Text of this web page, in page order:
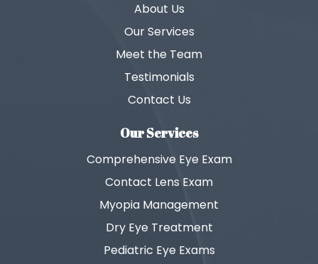
About Us
Our Services
Meet the Team
Testimonials
Contact Us
Our Services
Comprehensive Eye Exam
Contact Lens Exam
Myopia Management
Dry Eye Treatment
Pediatric Eye Exams